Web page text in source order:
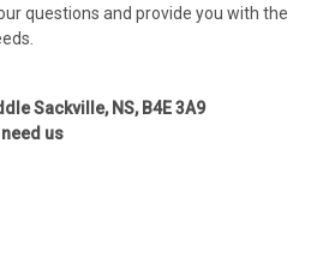
questions and provide you with the
Sackville, NS, B4E 3A9
us